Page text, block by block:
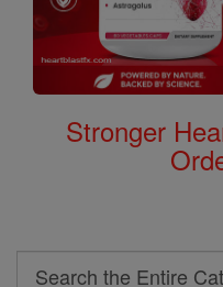
Stronger
Search